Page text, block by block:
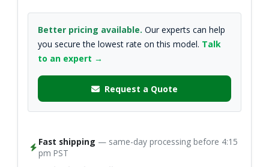
Better pricing available. Our experts can help
you secure the lowest rate on this model. Talk
to an expert →
Request a Quote
Fast shipping — same-day processing before 4:15
pm PST